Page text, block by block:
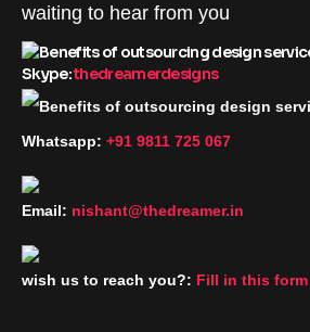
waiting to hear from you
Skype:thedreamerdesigns
Whatsapp: +91 9811 725 067
Email: nishant@thedreamer.in
wish us to reach you?: Fill in this form